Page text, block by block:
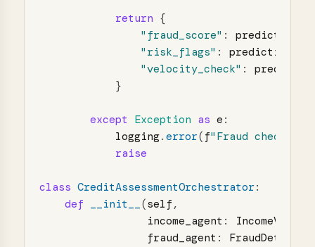
return {
" fraud_score" : prediction
" risk_flags" : prediction
"velocity_check" :
}
except Exception as e :
logging.error( f" Fraud check
raise
class CreditAssessmentOrchestrator:
def __init__(self ,
income_agent :
fraud_agent :